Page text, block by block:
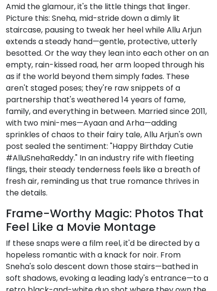
Amid the glamour, it's the little things that linger.
Picture this: Sneha, mid-stride down a dimly lit
staircase, pausing to tweak her heel while Allu Arjun
extends a steady hand—gentle, protective, utterly
besotted. Or the way they lean into each other on an
empty, rain-kissed road, her arm looped through his
as if the world beyond them simply fades. These
aren't staged poses; they're raw snippets of a
partnership that's weathered 14 years of fame,
family, and everything in between. Married since 2011,
with two mini-mes—Ayaan and Arha—adding
sprinkles of chaos to their fairy tale, Allu Arjun's own
post sealed the sentiment: "Happy Birthday Cutie
#AlluSnehaReddy." In an industry rife with fleeting
flings, their steady tenderness feels like a breath of
fresh air, reminding us that true romance thrives in
the details.
Frame-Worthy Magic: Photos That
Feel Like a Movie Montage
If these snaps were a film reel, it'd be directed by a
hopeless romantic with a knack for noir. From
Sneha's solo descent down those stairs—bathed in
soft shadows, evoking a leading lady's entrance—to a